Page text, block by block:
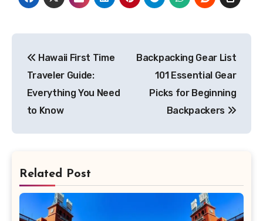
navigation
Hawaii First Time
Traveler Guide:
Everything You Need
to Know
Backpacking Gear List
101 Essential Gear
Picks for Beginning
Backpackers
Related Post